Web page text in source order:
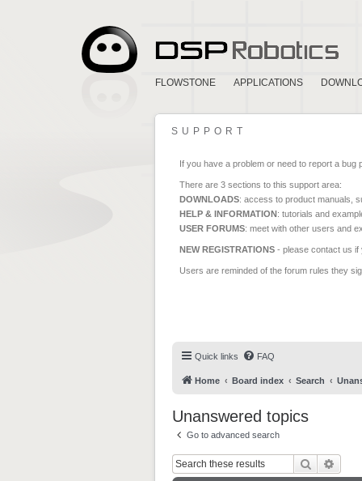
FLOWSTONE APPLICATIONS
SUPPORT
If you have a problem or need to report a bug
There are 3 sections to this support area:
DOWNLOADS: access to product manuals,
HELP & INFORMATION: tutorials and
USER FORUMS: meet with other users and
NEW REGISTRATIONS - please contact us if
Users are reminded of the forum rules they
Quick links FAQ
Home Board index Search
Unanswered topics
Go to advanced search
Search